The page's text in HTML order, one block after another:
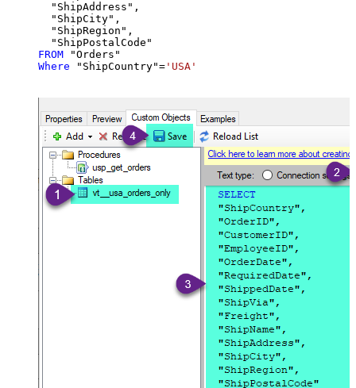
  "ShipAddress",
  "ShipCity",
  "ShipRegion",
FROM
Where "ShipCountry"= 'USA'